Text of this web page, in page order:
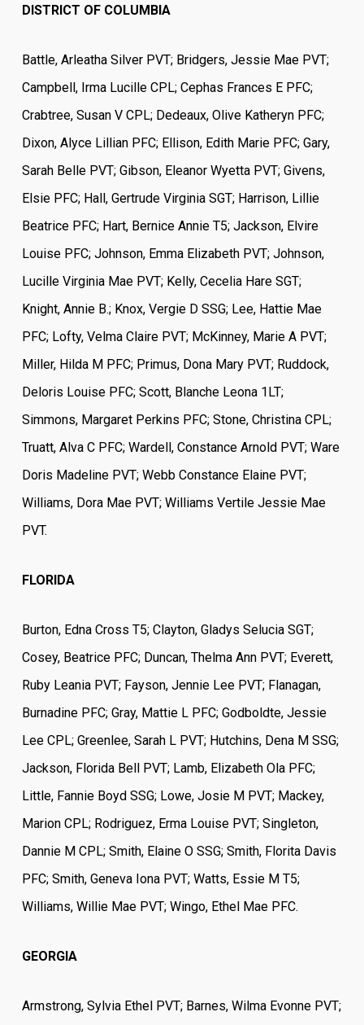
DISTRICT OF COLUMBIA
Battle, Arleatha Silver PVT; Bridgers, Jessie Mae PVT;
Campbell, Irma Lucille CPL; Cephas Frances E PFC;
Crabtree, Susan V CPL; Dedeaux, Olive Katheryn PFC;
Dixon, Alyce Lillian PFC; Ellison, Edith Marie PFC; Gary,
Sarah Belle PVT; Gibson, Eleanor Wyetta PVT; Givens,
Elsie PFC; Hall, Gertrude Virginia SGT; Harrison, Lillie
Beatrice PFC; Hart, Bernice Annie T5; Jackson, Elvire
Louise PFC; Johnson, Emma Elizabeth PVT; Johnson,
Lucille Virginia Mae PVT; Kelly, Cecelia Hare SGT;
Knight, Annie B.; Knox, Vergie D SSG; Lee, Hattie Mae
PFC; Lofty, Velma Claire PVT; McKinney, Marie A PVT;
Miller, Hilda M PFC; Primus, Dona Mary PVT; Ruddock,
Deloris Louise PFC; Scott, Blanche Leona 1LT;
Simmons, Margaret Perkins PFC; Stone, Christina CPL;
Truatt, Alva C PFC; Wardell, Constance Arnold PVT; Ware
Doris Madeline PVT; Webb Constance Elaine PVT;
Williams, Dora Mae PVT; Williams Vertile Jessie Mae
PVT.
FLORIDA
Burton, Edna Cross T5; Clayton, Gladys Selucia SGT;
Cosey, Beatrice PFC; Duncan, Thelma Ann PVT; Everett,
Ruby Leania PVT; Fayson, Jennie Lee PVT; Flanagan,
Burnadine PFC; Gray, Mattie L PFC; Godboldte, Jessie
Lee CPL; Greenlee, Sarah L PVT; Hutchins, Dena M SSG;
Jackson, Florida Bell PVT; Lamb, Elizabeth Ola PFC;
Little, Fannie Boyd SSG; Lowe, Josie M PVT; Mackey,
Marion CPL; Rodriguez, Erma Louise PVT; Singleton,
Dannie M CPL; Smith, Elaine O SSG; Smith, Florita Davis
PFC; Smith, Geneva Iona PVT; Watts, Essie M T5;
Williams, Willie Mae PVT; Wingo, Ethel Mae PFC.
GEORGIA
Armstrong, Sylvia Ethel PVT; Barnes, Wilma Evonne PVT;